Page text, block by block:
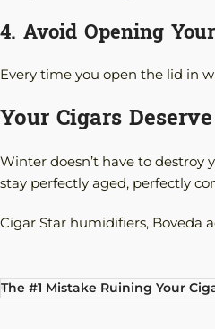
4. Avoid Opening
Every time you open the lid in
Your Cigars
Winter doesn’t have to
stay perfectly aged, perfectly
Cigar Star humidifiers, Boveda
The #1 Mistake Ruining Your